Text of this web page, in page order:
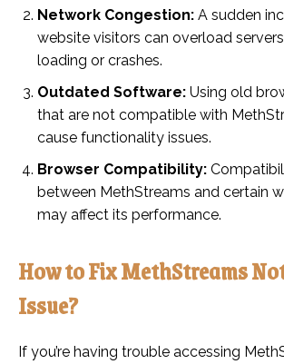
Network Congestion: A sudden
website visitors can overload
loading or crashes.
Outdated Software: Using old
that are not compatible with
cause functionality issues.
Browser Compatibility:
between MethStreams and certain
may affect its performance.
How to Fix MethStreams
Issue?
If you’re having trouble accessing